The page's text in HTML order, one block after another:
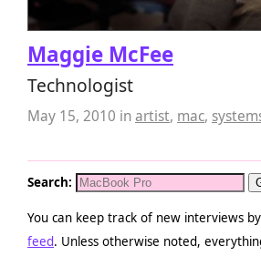
Maggie McFee
Technologist
May 15, 2010 inartist, mac,
Search:
You can keep track of new interviews by
feed. Unless otherwise noted,